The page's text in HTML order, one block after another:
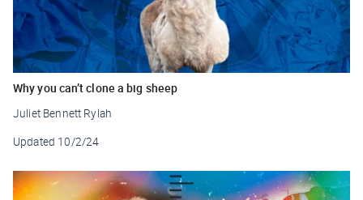
Why you can’t clone a big sheep
Juliet Bennett Rylah
Updated 10/2/24